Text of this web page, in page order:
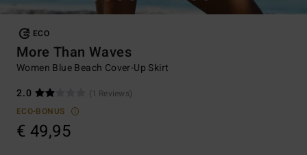
ECO
More Than Waves
Women Blue Beach Cover-Up Skirt
2.0
(1 Reviews)
ECO-BONUS
€ 49,95